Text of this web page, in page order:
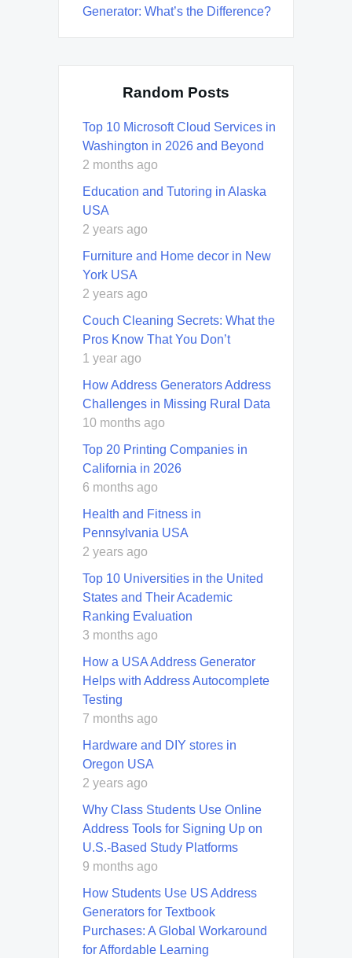
Generator: What’s the Difference?
Random Posts
Top 10 Microsoft Cloud Services in
Washington in 2026 and Beyond
2 months ago
Education and Tutoring in Alaska
USA
2 years ago
Furniture and Home decor in New
York USA
2 years ago
Couch Cleaning Secrets: What the
Pros Know That You Don’t
1 year ago
How Address Generators Address
Challenges in Missing Rural Data
10 months ago
Top 20 Printing Companies in
California in 2026
6 months ago
Health and Fitness in
Pennsylvania USA
2 years ago
Top 10 Universities in the United
States and Their Academic
Ranking Evaluation
3 months ago
How a USA Address Generator
Helps with Address Autocomplete
Testing
7 months ago
Hardware and DIY stores in
Oregon USA
2 years ago
Why Class Students Use Online
Address Tools for Signing Up on
U.S.-Based Study Platforms
9 months ago
How Students Use US Address
Generators for Textbook
Purchases: A Global Workaround
for Affordable Learning